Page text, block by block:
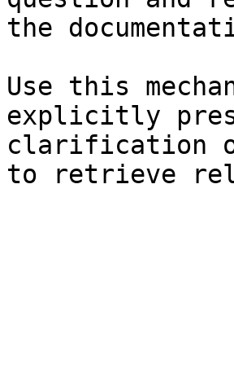
the
Use this
explicitly
clarification